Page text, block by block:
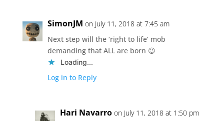
SimonJM on July 11, 2018 at 7:45 am
Next step will the ‘right to life’ mob
demanding that ALL are born 😉
Loading...
Log in to Reply
Hari Navarro on July 11, 2018 at 1:50 pm